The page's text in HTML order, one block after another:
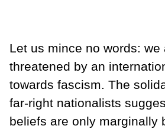
Let us mince no words: we
threatened by an
towards fascism. The
far-right nationalists
beliefs are only marginally